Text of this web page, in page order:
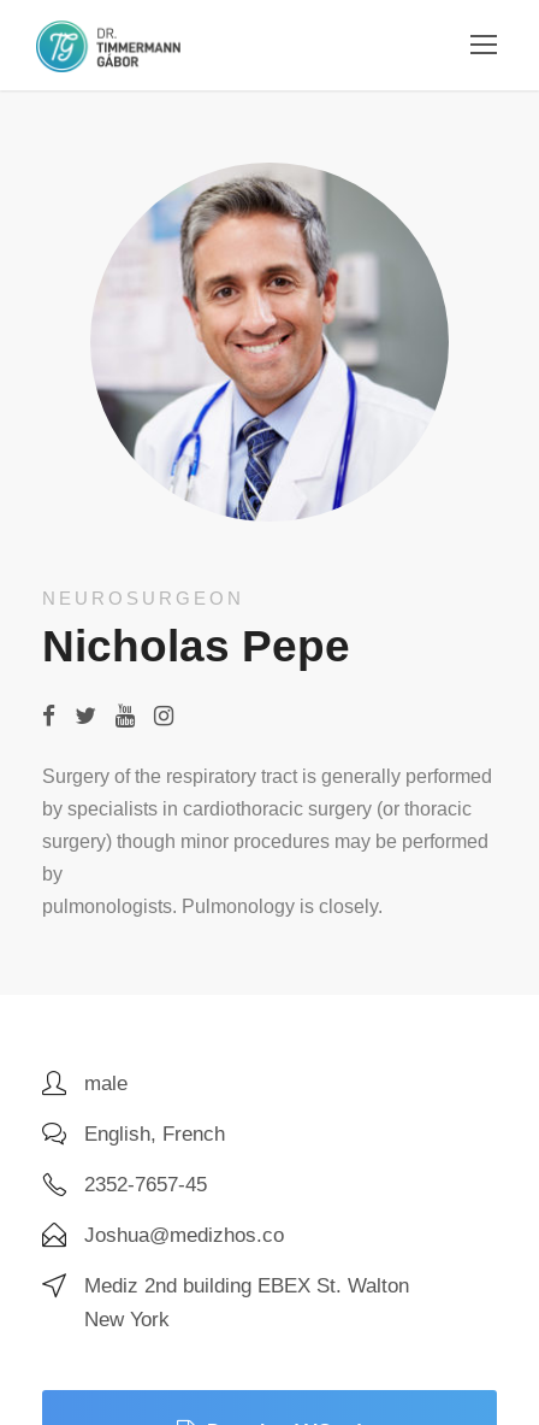
NEUROSURGEON
Nicholas Pepe
Surgery of the respiratory tract is generally performed
by specialists in cardiothoracic surgery (or thoracic
surgery) though minor procedures may be performed
by
pulmonologists. Pulmonology is closely.
male
English, French
2352-7657-45
Joshua@medizhos.co
Mediz 2nd building EBEX St. Walton
New York